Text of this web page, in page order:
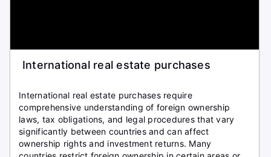
International real estate purchases
International real estate purchases require
comprehensive understanding of foreign ownership
laws, tax obligations, and legal procedures that vary
significantly between countries and can affect
ownership rights and investment returns. Many